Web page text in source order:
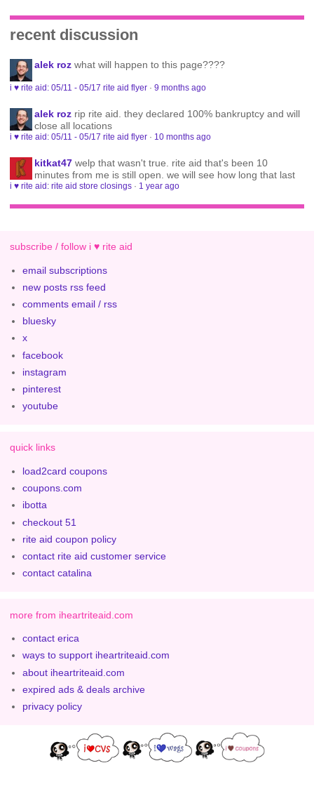
recent discussion
alek roz what will happen to this page????
i ♥ rite aid: 05/11 - 05/17 rite aid flyer ·9 months ago
alek roz rip rite aid. they declared 100% bankruptcy and will
close all locations
i ♥ rite aid: 05/11 - 05/17 rite aid flyer · 10 months ago
kitkat47 welp that wasn't true. rite aid that's been 10
minutes from me is still open. we will see how long that last
i ♥ rite aid: rite aid store closings · 1 year ago
subscribe / follow i ♥ rite aid
email subscriptions
new posts rss feed
comments email / rss
bluesky
x
facebook
instagram
pinterest
youtube
quick links
load2card coupons
coupons.com
ibotta
checkout 51
rite aid coupon policy
contact rite aid customer service
contact catalina
more from iheartriteaid.com
contact erica
ways to support iheartriteaid.com
about iheartriteaid.com
expired ads & deals archive
privacy policy